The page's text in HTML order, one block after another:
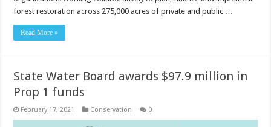
forest restoration across 275,000 acres of private and public …
Read More »
State Water Board awards $97.9 million in
Prop 1 funds
February 17, 2021 Conservation 0